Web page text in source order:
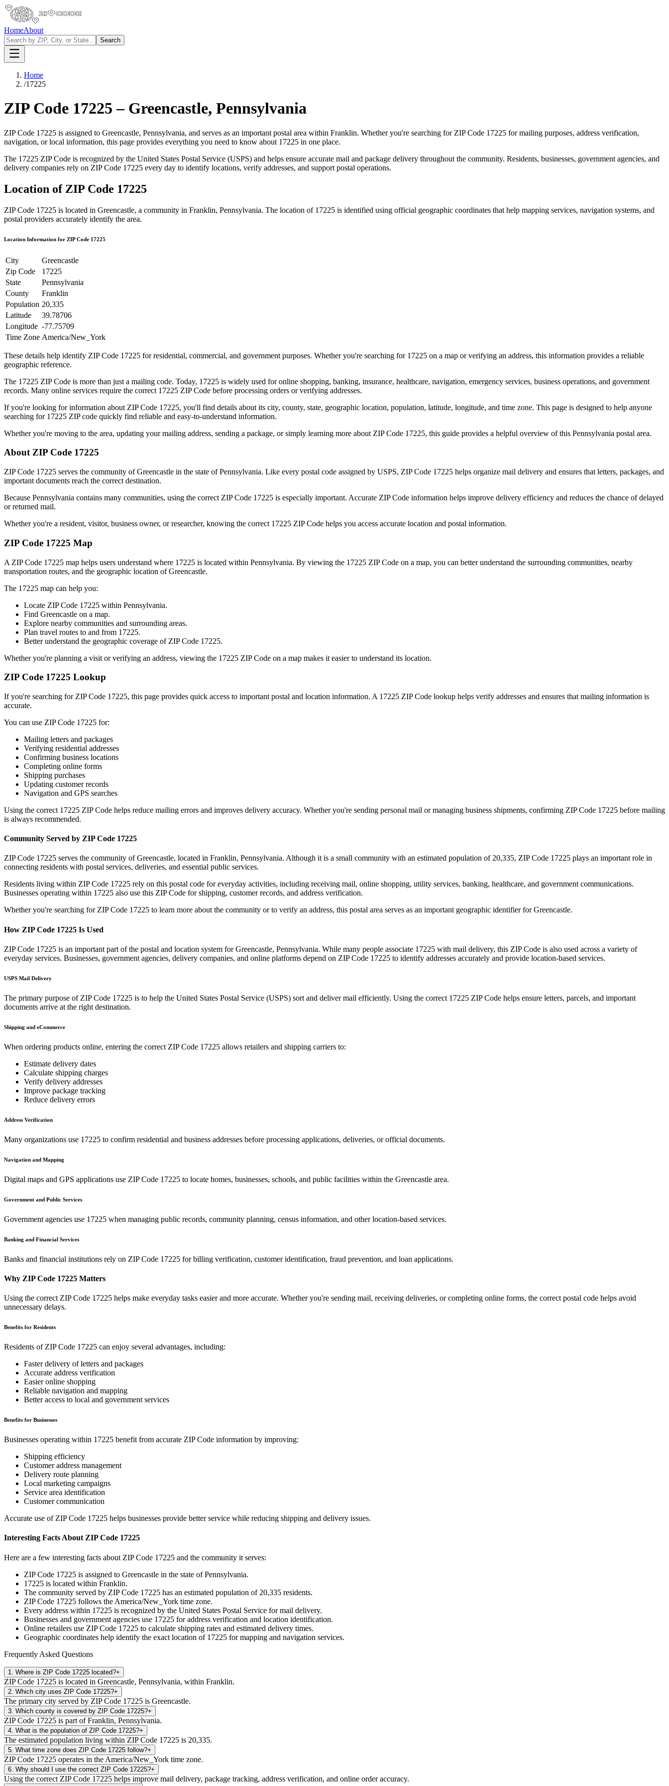
HomeAbout
Search
Home
/17225
ZIP Code 17225 – Greencastle, Pennsylvania
ZIP Code 17225 is assigned to Greencastle, Pennsylvania, and serves as an important postal area within Franklin. Whether you're searching for ZIP Code 17225 for mailing purposes, address verification,
navigation, or local information, this page provides everything you need to know about 17225 in one place.
The 17225 ZIP Code is recognized by the United States Postal Service (USPS) and helps ensure accurate mail and package delivery throughout the community. Residents, businesses, government agencies, and
delivery companies rely on ZIP Code 17225 every day to identify locations, verify addresses, and support postal operations.
Location of ZIP Code 17225
ZIP Code 17225 is located in Greencastle, a community in Franklin, Pennsylvania. The location of 17225 is identified using official geographic coordinates that help mapping services, navigation systems, and
postal providers accurately identify the area.
Location Information for ZIP Code 17225
City
Greencastle
Zip Code
17225
State
Pennsylvania
County
Franklin
Population 20,335
Latitude
39.78706
Longitude -77.75709
Time Zone America/New_York
These details help identify ZIP Code 17225 for residential, commercial, and government purposes. Whether you're searching for 17225 on a map or verifying an address, this information provides a reliable
geographic reference.
The 17225 ZIP Code is more than just a mailing code. Today, 17225 is widely used for online shopping, banking, insurance, healthcare, navigation, emergency services, business operations, and government
records. Many online services require the correct 17225 ZIP Code before processing orders or verifying addresses.
If you're looking for information about ZIP Code 17225, you'll find details about its city, county, state, geographic location, population, latitude, longitude, and time zone. This page is designed to help anyone
searching for 17225 ZIP code quickly find reliable and easy-to-understand information.
Whether you're moving to the area, updating your mailing address, sending a package, or simply learning more about ZIP Code 17225, this guide provides a helpful overview of this Pennsylvania postal area.
About ZIP Code 17225
ZIP Code 17225 serves the community ofGreencastle in the state ofPennsylvania. Like every postal code assigned by USPS, ZIP Code 17225 helps organize mail delivery and ensures that letters, packages, and
important documents reach the correct destination.
Because Pennsylvania contains many communities, using the correct ZIP Code 17225 is especially important. Accurate ZIP Code information helps improve delivery efficiency and reduces the chance of delayed
or returned mail.
Whether you're a resident, visitor, business owner, or researcher, knowing the correct 17225 ZIP Code helps you access accurate location and postal information.
ZIP Code 17225 Map
A ZIP Code 17225 map helps users understand where 17225 is located within Pennsylvania. By viewing the 17225 ZIP Code on a map, you can better understand the surrounding communities, nearby
transportation routes, and the geographic location ofGreencastle.
The 17225 map can help you:
Locate ZIP Code 17225 within Pennsylvania.
Find Greencastle on a map.
Explore nearby communities and surrounding areas.
Plan travel routes to and from 17225.
Better understand the geographic coverage of ZIP Code 17225.
Whether you're planning a visit or verifying an address, viewing the 17225 ZIP Code on a map makes it easier to understand its location.
ZIP Code 17225 Lookup
If you're searching for ZIP Code 17225, this page provides quick access to important postal and location information. A 17225 ZIP Code lookup helps verify addresses and ensures that mailing information is
accurate.
You can use ZIP Code 17225 for:
Mailing letters and packages
Verifying residential addresses
Confirming business locations
Completing online forms
Shipping purchases
Updating customer records
Navigation and GPS searches
Using the correct 17225 ZIP Code helps reduce mailing errors and improves delivery accuracy. Whether you're sending personal mail or managing business shipments, confirming ZIP Code 17225 before mailing
is always recommended.
Community Served by ZIP Code 17225
ZIP Code 17225 serves the community ofGreencastle, located in Franklin, Pennsylvania. Although it is a small community with an estimated population of 20,335, ZIP Code 17225 plays an important role in
connecting residents with postal services, deliveries, and essential public services.
Residents living within ZIP Code 17225 rely on this postal code for everyday activities, including receiving mail, online shopping, utility services, banking, healthcare, and government communications.
Businesses operating within 17225 also use this ZIP Code for shipping, customer records, and address verification.
Whether you're searching for ZIP Code 17225 to learn more about the community or to verify an address, this postal area serves as an important geographic identifier forGreencastle.
How ZIP Code 17225 Is Used
ZIP Code 17225 is an important part of the postal and location system forGreencastle, Pennsylvania. While many people associate 17225 with mail delivery, this ZIP Code is also used across a variety of
everyday services. Businesses, government agencies, delivery companies, and online platforms depend on ZIP Code 17225 to identify addresses accurately and provide location-based services.
USPS Mail Delivery
The primary purpose of ZIP Code 17225 is to help the United States Postal Service (USPS) sort and deliver mail efficiently. Using the correct 17225 ZIP Code helps ensure letters, parcels, and important
documents arrive at the right destination.
Shipping and eCommerce
When ordering products online, entering the correct ZIP Code 17225 allows retailers and shipping carriers to:
Estimate delivery dates
Calculate shipping charges
Verify delivery addresses
Improve package tracking
Reduce delivery errors
Address Verification
Many organizations use 17225 to confirm residential and business addresses before processing applications, deliveries, or official documents.
Navigation and Mapping
Digital maps and GPS applications use ZIP Code 17225 to locate homes, businesses, schools, and public facilities within the Greencastle area.
Government and Public Services
Government agencies use 17225 when managing public records, community planning, census information, and other location-based services.
Banking and Financial Services
Banks and financial institutions rely on ZIP Code 17225 for billing verification, customer identification, fraud prevention, and loan applications.
Why ZIP Code 17225 Matters
Using the correct ZIP Code 17225 helps make everyday tasks easier and more accurate. Whether you're sending mail, receiving deliveries, or completing online forms, the correct postal code helps avoid
unnecessary delays.
Benefits for Residents
Residents of ZIP Code 17225 can enjoy several advantages, including:
Faster delivery of letters and packages
Accurate address verification
Easier online shopping
Reliable navigation and mapping
Better access to local and government services
Benefits for Businesses
Businesses operating within 17225 benefit from accurate ZIP Code information by improving:
Shipping efficiency
Customer address management
Delivery route planning
Local marketing campaigns
Service area identification
Customer communication
Accurate use of ZIP Code 17225 helps businesses provide better service while reducing shipping and delivery issues.
Interesting Facts About ZIP Code 17225
Here are a few interesting facts about ZIP Code 17225 and the community it serves:
ZIP Code 17225 is assigned to Greencastle in the state ofPennsylvania.
17225 is located within Franklin.
The community served by ZIP Code 17225 has an estimated population of 20,335 residents.
ZIP Code 17225 follows the America/New_York time zone.
Every address within 17225 is recognized by the United States Postal Service for mail delivery.
Businesses and government agencies use 17225 for address verification and location identification.
Online retailers use ZIP Code 17225 to calculate shipping rates and estimated delivery times.
Geographic coordinates help identify the exact location of 17225 for mapping and navigation services.
Frequently Asked Questions
1 Where is ZIP Code 17225 located?+
ZIP Code 17225 is located in Greencastle, Pennsylvania, within Franklin.
2 Which city uses ZIP Code 17225?+
The primary city served by ZIP Code 17225 is Greencastle.
3 Which county is covered by ZIP Code 17225?+
ZIP Code 17225 is part of Franklin, Pennsylvania.
4 What is the population of ZIP Code 17225?+
The estimated population living within ZIP Code 17225 is 20,335.
5 What time zone does ZIP Code 17225 follow?+
ZIP Code 17225 operates in the America/New_York time zone.
6 Why should I use the correct ZIP Code 17225?+
Using the correct ZIP Code 17225 helps improve mail delivery, package tracking, address verification, and online order accuracy.